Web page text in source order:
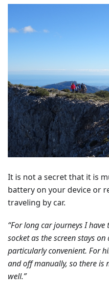
It is not a secret that it is
battery on your device or
traveling by car.
“For long car journeys I
socket as the screen stays
particularly convenient. For
and off manually, so there is
well.”